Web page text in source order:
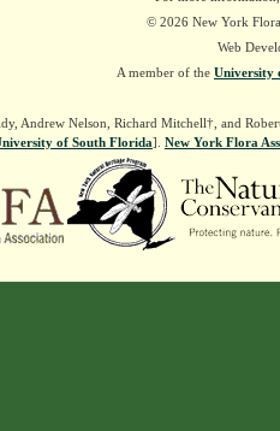
© 2026 New York
Web
A member of the University
Andrew Nelson, Richard Mitchell†, and
of South Florida]. New York Flora